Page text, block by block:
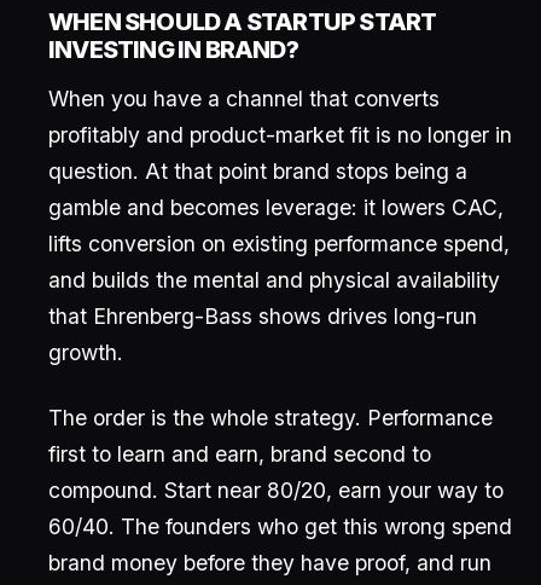
WHEN SHOULD A STARTUP START
INVESTING IN BRAND?
When you have a channel that converts
profitably and product-market fit is no longer in
question. At that point brand stops being a
gamble and becomes leverage: it lowers CAC,
lifts conversion on existing performance spend,
and builds the mental and physical availability
that Ehrenberg-Bass shows drives long-run
growth.
The order is the whole strategy. Performance
first to learn and earn, brand second to
compound. Start near 80/20, earn your way to
60/40. The founders who get this wrong spend
brand money before they have proof, and run